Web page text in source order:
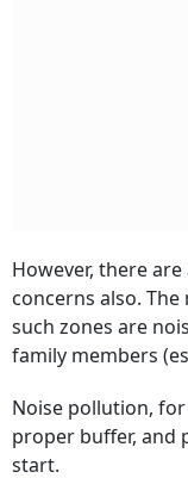
However, there
concerns also.
such zones are
family members
Noise pollution,
proper buffer, and
start.